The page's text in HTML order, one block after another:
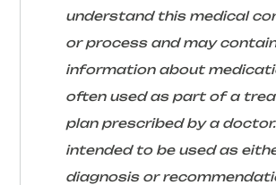
understand this medical
or process and may contain
information about
often used as part of a
plan prescribed by a
intended to be used as
diagnosis or